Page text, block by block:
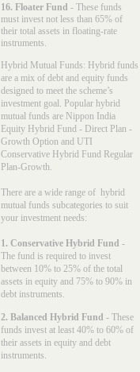
16. Floater Fund - These funds
must invest not less than 65% of
their total assets in floating-rate
instruments.
Hybrid Mutual Funds: Hybrid funds
are a mix of debt and equity funds
designed to meet the scheme’s
investment goal. Popular hybrid
mutual funds are Nippon India
Equity Hybrid Fund - Direct Plan -
Growth Option and UTI
Conservative Hybrid Fund Regular
Plan-Growth.
There are a wide range of hybrid
mutual funds subcategories to suit
your investment needs:
1. Conservative Hybrid Fund -
The fund is required to invest
between 10% to 25% of the total
assets in equity and 75% to 90% in
debt instruments.
2. Balanced Hybrid Fund - These
funds invest at least 40% to 60% of
their assets in equity and debt
instruments.